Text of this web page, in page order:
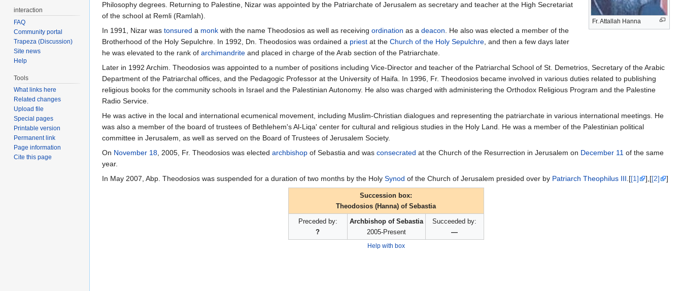
Fr. Attallah Hanna
Philosophy degrees. Returning to Palestine, Nizar was appointed by the Patriarchate of Jerusalem as secretary and teacher at the High Secretariat
of the school at Remli (Ramlah).
In 1991, Nizar was tonsured a monk with the name Theodosios as well as receiving ordination as a deacon. He also was elected a member of the
Brotherhood of the Holy Sepulchre. In 1992, Dn. Theodosios was ordained a priest at the Church of the Holy Sepulchre, and then a few days later
he was elevated to the rank of archimandrite and placed in charge of the Arab section of the Patriarchate.
Later in 1992 Archim. Theodosios was appointed to a number of positions including Vice-Director and teacher of the Patriarchal School of St. Demetrios, Secretary of the Arabic
Department of the Patriarchal offices, and the Pedagogic Professor at the University of Haifa. In 1996, Fr. Theodosios became involved in various duties related to publishing
religious books for the community schools in Israel and the Palestinian Autonomy. He also was charged with administering the Orthodox Religious Program and the Palestine
Radio Service.
He was active in the local and international ecumenical movement, including Muslim-Christian dialogues and representing the patriarchate in various international meetings. He
was also a member of the board of trustees of Bethlehem's Al-Liqa' center for cultural and religious studies in the Holy Land. He was a member of the Palestinian political
committee in Jerusalem, as well as served on the Board of Trustees of Jerusalem Society.
On November 18, 2005, Fr. Theodosios was elected archbishop of Sebastia and was consecrated at the Church of the Resurrection in Jerusalem on December 11 of the same
year.
In May 2007, Abp. Theodosios was suspended for a duration of two months by the Holy Synod of the Church of Jerusalem presided over by Patriarch Theophilus III.[[1] ],[[2] ]
Succession box:
Theodosios (Hanna) of Sebastia
Preceded by:
?
Archbishop of Sebastia
2005-Present
Succeeded by:
—
Help with box
interaction
FAQ
Community portal
Trapeza (Discussion)
Site news
Help
Tools
What links here
Related changes
Upload file
Special pages
Printable version
Permanent link
Page information
Cite this page